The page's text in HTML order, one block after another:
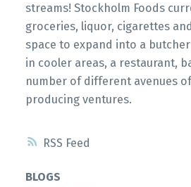
RSS
streams! Stockholm Foods
groceries, liquor, cigarettes
space to expand into a
in cooler areas, a restaurant,
number of different avenues
producing ventures.
BLOGS